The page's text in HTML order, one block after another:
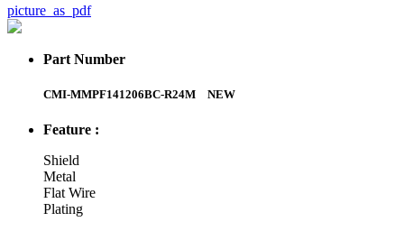
picture_as_pdf
Part Number
CMI-MMPF141206BC-R24M NEW
Feature :
Shield
Metal
Flat Wire
Plating